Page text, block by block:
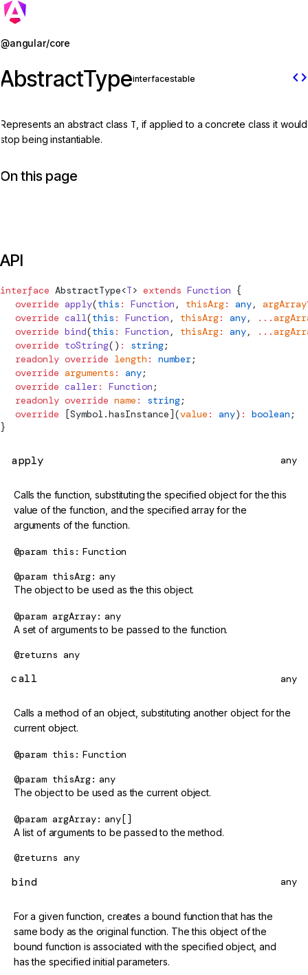
@angular/core
AbstractTypeinterfacestable code
Represents an abstract class T , if applied to a concrete class it would
stop being instantiable.
On this page
API
interface AbstractType<T> extends Function {
  override
apply(this : Function , thisArg: any, argArray
  override
call(this : Function , thisArg: any, ...
  override
bind(this : Function , thisArg: any, ...
  override
toString() : string;
  readonly
override length : number;
  override
arguments : any;
  override
caller: Function ;
  readonly
override name : string;
  override
[Symbol.hasInstance](value : any) : boolean ;
}
apply any
Calls the function, substituting the specified object for the this
value of the function, and the specified array for the
arguments of the function.
@param this
Function
@param thisArg any
The object to be used as the this object.
@param argArray any
A set of arguments to be passed to the function.
@returns any
call any
Calls a method of an object, substituting another object for the
current object.
@param this
Function
@param thisArg any
The object to be used as the current object.
@param argArray any[]
A list of arguments to be passed to the method.
@returns any
bind any
For a given function, creates a bound function that has the
same body as the original function. The this object of the
bound function is associated with the specified object, and
has the specified initial parameters.
Jump to details